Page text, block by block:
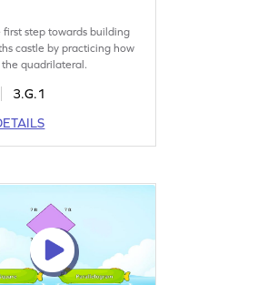
first step towards building
castle by practicing how
quadrilateral.
3.G.1